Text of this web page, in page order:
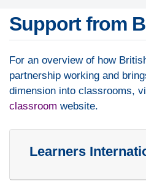
Support from
For an overview of how
partnership working and
dimension into classrooms,
classroom website.
Learners